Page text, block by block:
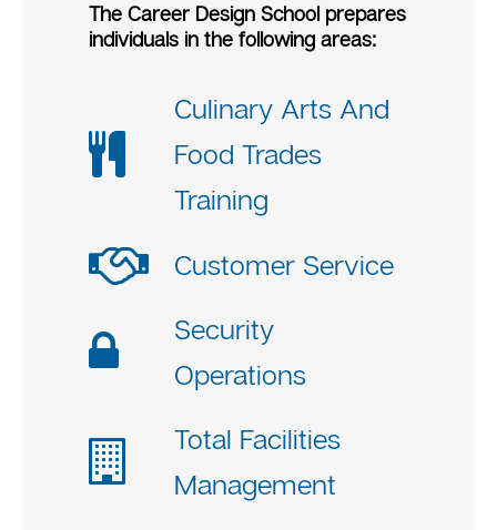
The Career Design School prepares
individuals in the following areas:
Culinary Arts And
Food Trades
Training
Customer Service
Security
Operations
Total Facilities
Management